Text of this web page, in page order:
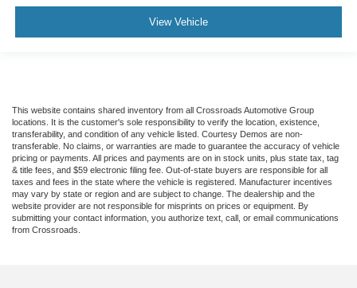
View Vehicle
This website contains shared inventory from all Crossroads Automotive Group
locations. It is the customer's sole responsibility to verify the location, existence,
transferability, and condition of any vehicle listed. Courtesy Demos are non-
transferable. No claims, or warranties are made to guarantee the accuracy of vehicle
pricing or payments. All prices and payments are on in stock units, plus state tax, tag
& title fees, and $59 electronic filing fee. Out-of-state buyers are responsible for all
taxes and fees in the state where the vehicle is registered. Manufacturer incentives
may vary by state or region and are subject to change. The dealership and the
website provider are not responsible for misprints on prices or equipment. By
submitting your contact information, you authorize text, call, or email communications
from Crossroads.